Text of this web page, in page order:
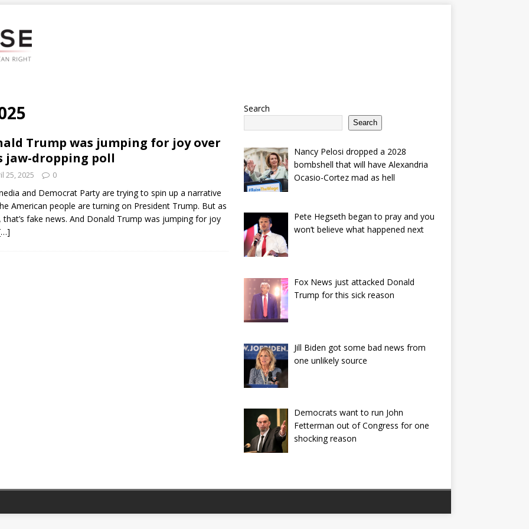
Trump was jumping for joy over
jaw-dropping poll
25, 2025 0
and Democrat Party are trying to spin up a narrative
American people are turning on President Trump. But as
that’s fake news. And Donald Trump was jumping for joy
Search
Search
Nancy Pelosi dropped a 2028
bombshell that will have Alexandria
Ocasio-Cortez mad as hell
Pete Hegseth began to pray and you
won’t believe what happened next
Fox News just attacked Donald
Trump for this sick reason
Jill Biden got some bad news from
one unlikely source
Democrats want to run John
Fetterman out of Congress for one
shocking reason